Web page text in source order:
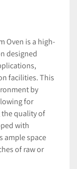
Oven is a high-
designed
facilities. This
by
for
quality of
with
ample space
of raw or